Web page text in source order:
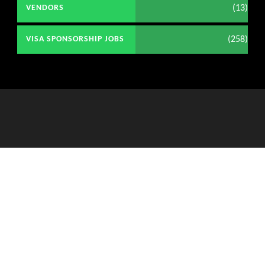
VENDORS (13)
VISA SPONSORSHIP JOBS (258)